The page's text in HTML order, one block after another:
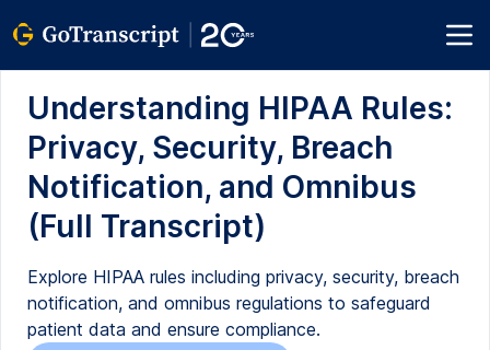
Understanding HIPAA Rules:
Privacy, Security, Breach
Notification, and Omnibus
(Full Transcript)
Explore HIPAA rules including privacy, security, breach
notification, and omnibus regulations to safeguard
patient data and ensure compliance.